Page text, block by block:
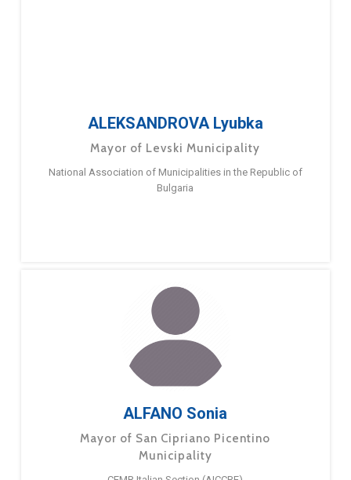
ALEKSANDROVA Lyubka
Mayor of Levski Municipality
National Association of Municipalities in the Republic of
Bulgaria
ALFANO Sonia
Mayor of San Cipriano Picentino
Municipality